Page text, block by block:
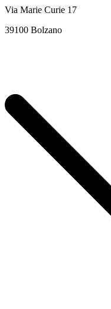
Via Marie Curie 17
39100 Bolzano